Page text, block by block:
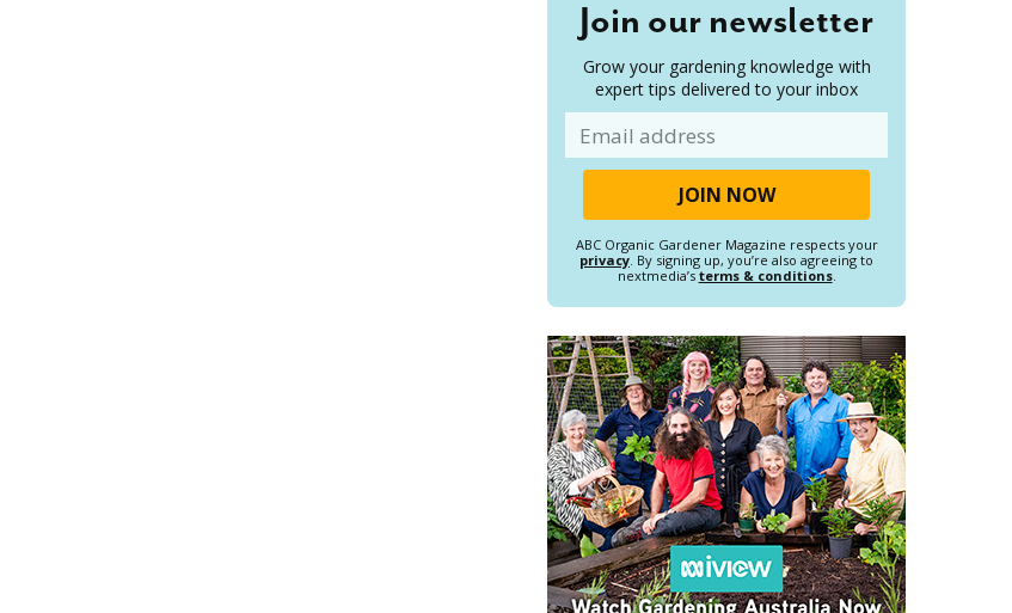
Join our newsletter
Grow your gardening knowledge with
expert tips delivered to your inbox
ABC Organic Gardener Magazine respects your
privacy. By signing up, you’re also agreeing to
nextmedia’s terms & conditions.